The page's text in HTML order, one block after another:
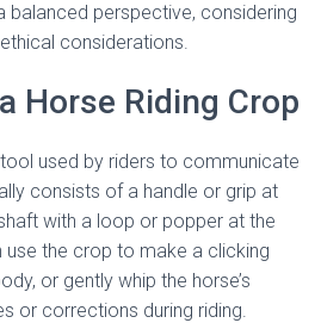
balanced perspective, considering
considerations.
Horse Riding Crop
used by riders to communicate
consists of a handle or grip at
with a loop or popper at the
use the crop to make a clicking
or gently whip the horse’s
or corrections during riding.